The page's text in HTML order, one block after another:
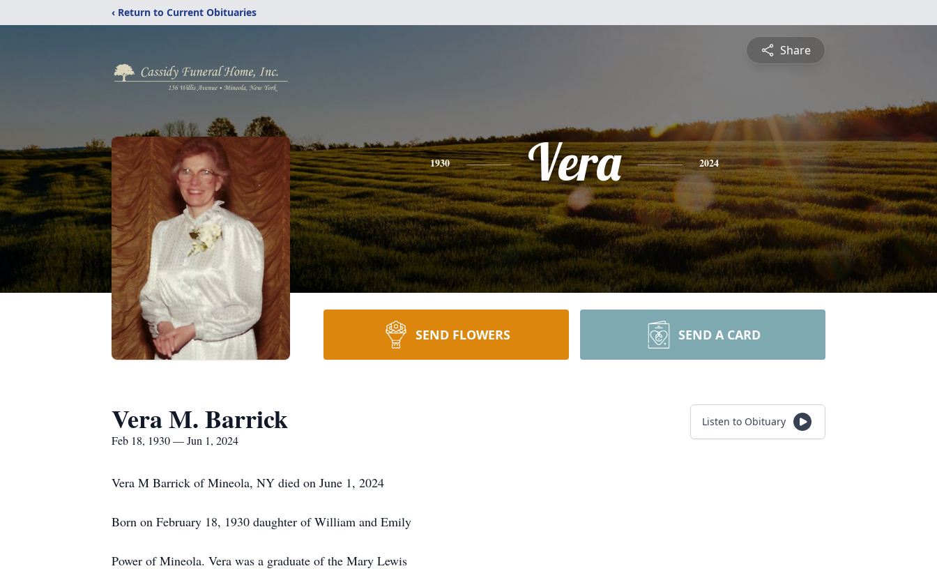
‹ Return to Current Obituaries
Share
1930 Vera 2024
SEND FLOWERS SEND A CARD
Vera M. Barrick
Feb 18, 1930 — Jun 1, 2024
Listen to Obituary
Vera M Barrick of Mineola, NY died on June 1, 2024
Born on February 18, 1930 daughter of William and Emily
Power of Mineola. Vera was a graduate of the Mary Lewis